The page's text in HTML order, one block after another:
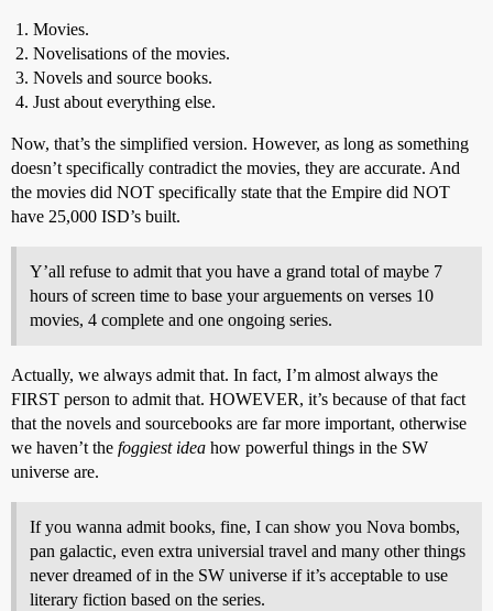
Movies.
Novelisations of the movies.
Novels and source books.
Just about everything else.
Now, that’s the simplified version. However, as long as something
doesn’t specifically contradict the movies, they are accurate. And
the movies did NOT specifically state that the Empire did NOT
have 25,000 ISD’s built.
Y’all refuse to admit that you have a grand total of maybe 7
hours of screen time to base your arguements on verses 10
movies, 4 complete and one ongoing series.
Actually, we always admit that. In fact, I’m almost always the
FIRST person to admit that. HOWEVER, it’s because of that fact
that the novels and sourcebooks are far more important, otherwise
we haven’t the foggiest idea how powerful things in the SW
universe are.
If you wanna admit books, fine, I can show you Nova bombs,
pan galactic, even extra universial travel and many other things
never dreamed of in the SW universe if it’s acceptable to use
literary fiction based on the series.